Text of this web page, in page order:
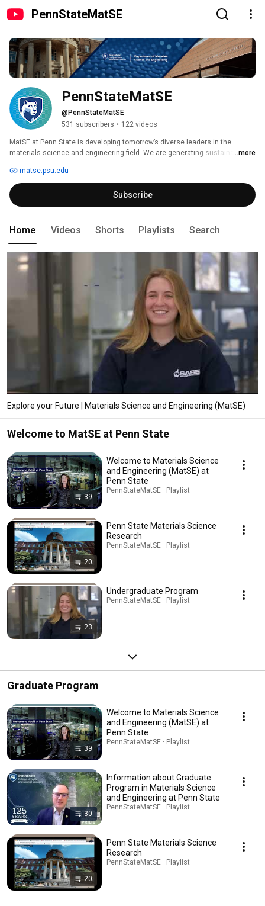
PennStateMatSE
PennStateMatSE
@PennStateMatSE
531 subscribers • 122 videos
MatSE at Penn State is developing tomorrow’s diverse leaders in the
materials science and engineering field. We are generating sustainable
technologies possible to meet twenty-first century needs through our
educational innovations, ground-breaking research, entrepreneurial
pursuits, and community outreach.
...more
matse.psu.edu
Subscribe
Home Videos Shorts Playlists Search
Explore your Future | Materials Science and Engineering (MatSE)
Welcome to MatSE at Penn State
39
Welcome to Materials Science
and Engineering (MatSE) at
Penn State
PennStateMatSE · Playlist
20
Penn State Materials Science
Research
PennStateMatSE · Playlist
23
Undergraduate Program
PennStateMatSE · Playlist
Graduate Program
39
Welcome to Materials Science
and Engineering (MatSE) at
Penn State
PennStateMatSE · Playlist
30
Information about Graduate
Program in Materials Science
and Engineering at Penn State
PennStateMatSE · Playlist
20
Penn State Materials Science
Research
PennStateMatSE · Playlist